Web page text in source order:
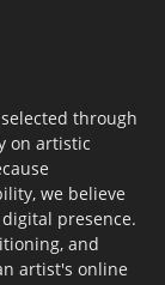
through
on artistic
we believe
presence.
and
artist's online